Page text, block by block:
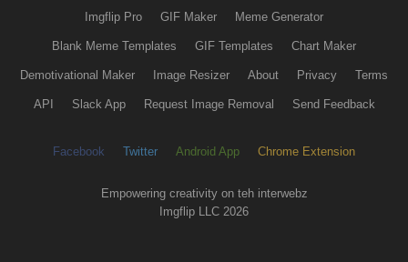
Imgflip Pro GIF Maker Meme Generator
Blank Meme Templates GIF Templates Chart Maker
Demotivational Maker Image Resizer About Privacy Terms
API Slack App Request Image Removal Send Feedback
Facebook Twitter Android App Chrome Extension
Empowering creativity on teh interwebz
Imgflip LLC 2026